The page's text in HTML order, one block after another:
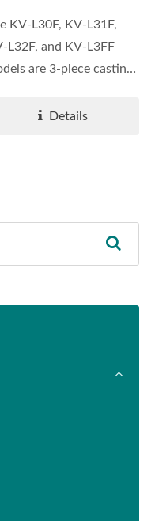
KV-L30F, KV-L31F,
L32F, and KV-L3FF
are 3-piece casting
Details